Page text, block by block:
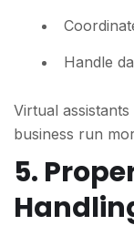
Handle
Virtual
business run
5.